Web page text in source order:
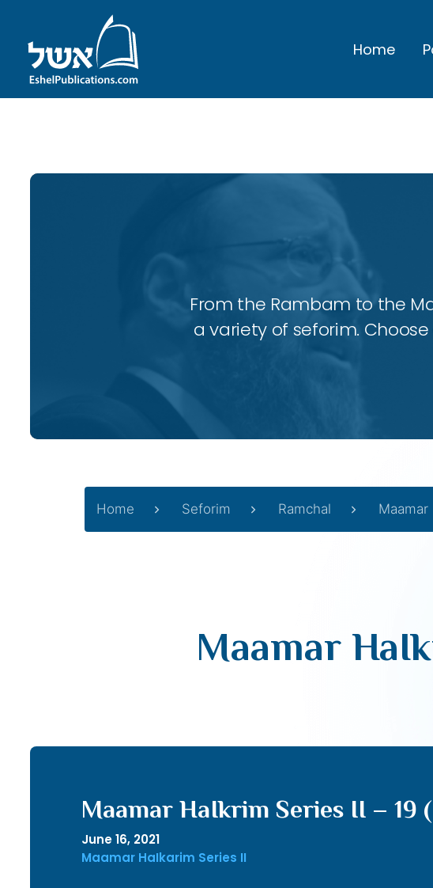
Home
From the Rambam to the
a variety of seforim.
Home Seforim Ramchal Maamar
Maamar
Maamar HaIkrim Series II – 19
June 16, 2021
Maamar HaIkarim Series II